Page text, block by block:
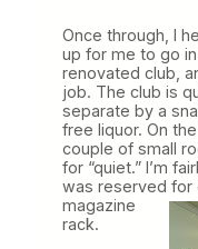
Once through, I
up for me to go
renovated club,
job. The club is
separate by a
free liquor. On
couple of small
for “quiet.” I’m
was reserved for
magazine
rack.